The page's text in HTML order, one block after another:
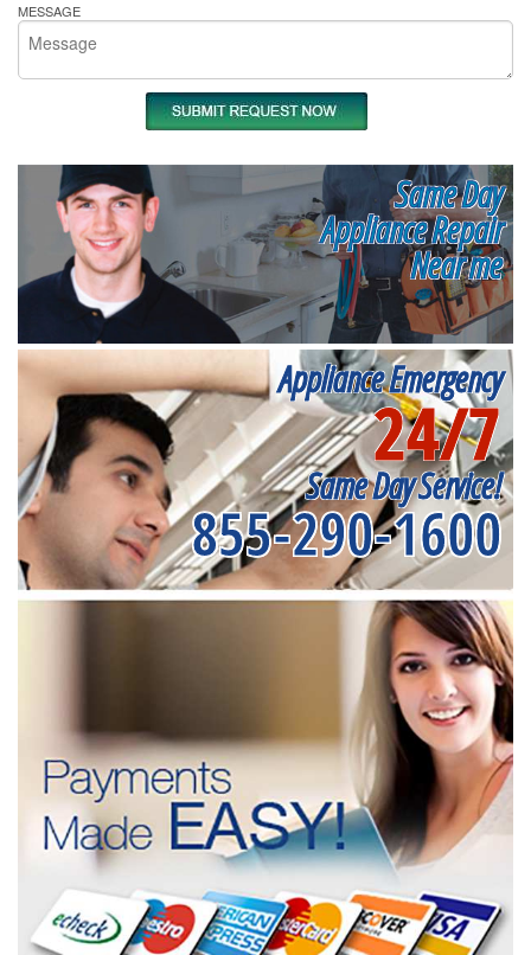
MESSAGE
Same Day
Appliance Repair
Near me
Appliance Emergency
24/7
Same Day Service!
855-290-1600